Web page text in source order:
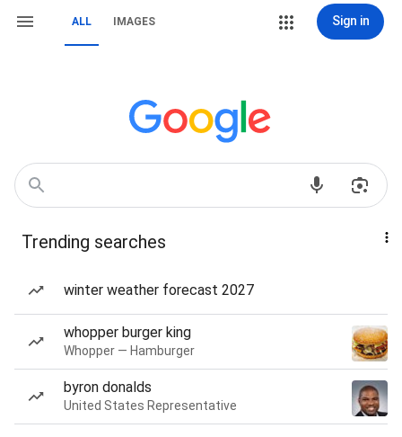
ALL IMAGES Sign in
Trending searches
winter weather forecast 2027
whopper burger king
Whopper — Hamburger
byron donalds
United States Representative